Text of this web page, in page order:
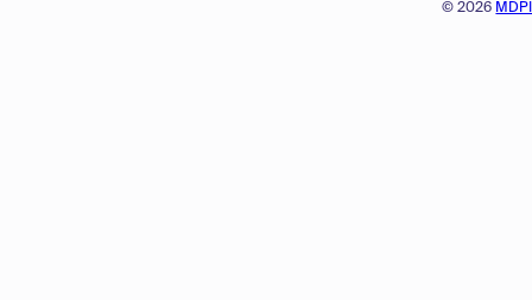
© 2026